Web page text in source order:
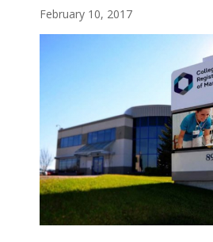
February 10, 2017